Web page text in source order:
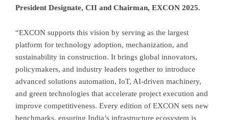
President Designate, CII and Chairman, EXCON 2025.
“EXCON supports this vision by serving as the largest
platform for technology adoption, mechanization, and
sustainability in construction. It brings global innovators,
policymakers, and industry leaders together to introduce
advanced solutions automation, IoT, AI-driven machinery,
and green technologies that accelerate project execution and
improve competitiveness. Every edition of EXCON sets new
benchmarks, ensuring India’s infrastructure ecosystem is